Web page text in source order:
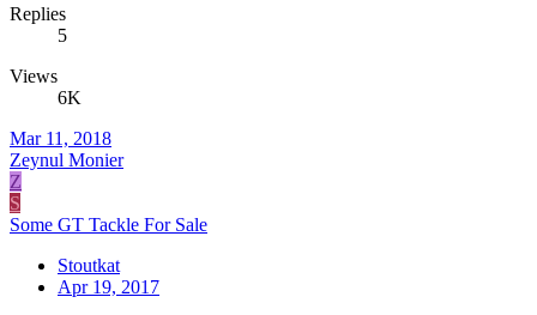
Replies
5
Views
6K
Mar 11, 2018
Zeynul Monier
Z
S
Some GT Tackle For Sale
Stoutkat
Apr 19, 2017